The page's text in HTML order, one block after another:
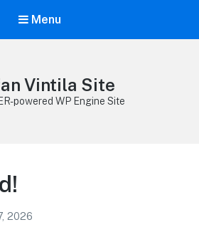
Menu
Vintila Site
powered WP Engine Site
2026